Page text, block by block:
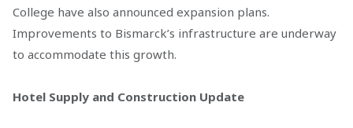
College have also announced expansion plans.
Improvements to Bismarck’s infrastructure are underway
to accommodate this growth.
Hotel Supply and Construction Update